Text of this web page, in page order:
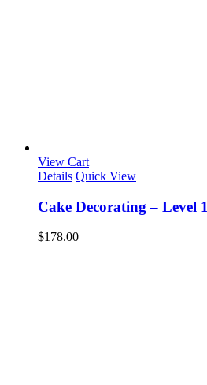
View Cart
Details Quick View
Cake Decorating – Level 1
$178.00